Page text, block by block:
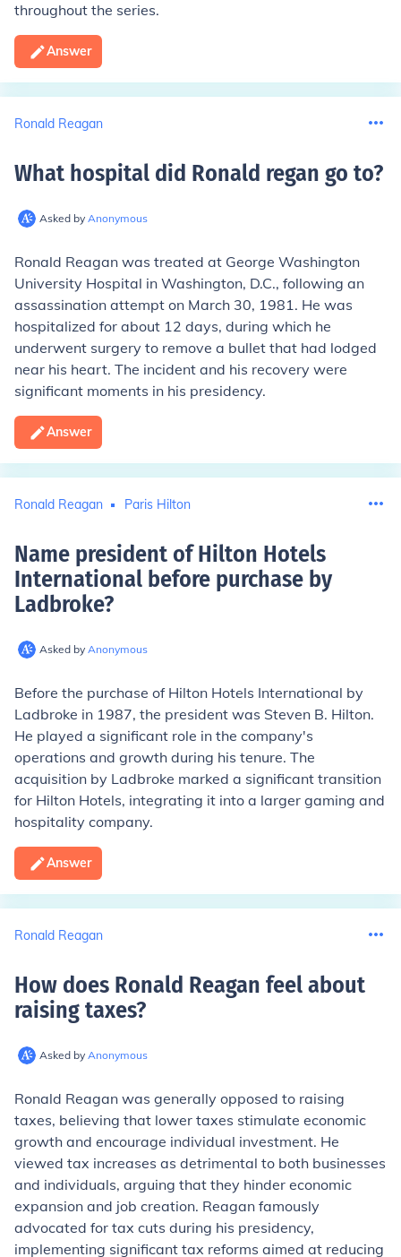
throughout the series.
Answer
Ronald Reagan
What hospital did Ronald regan go to?
Asked by Anonymous
Ronald Reagan was treated at George Washington
University Hospital in Washington, D.C., following an
assassination attempt on March 30, 1981. He was
hospitalized for about 12 days, during which he
underwent surgery to remove a bullet that had lodged
near his heart. The incident and his recovery were
significant moments in his presidency.
Answer
Ronald Reagan Paris Hilton
Name president of Hilton Hotels
International before purchase by
Ladbroke?
Asked by Anonymous
Before the purchase of Hilton Hotels International by
Ladbroke in 1987, the president was Steven B. Hilton.
He played a significant role in the company's
operations and growth during his tenure. The
acquisition by Ladbroke marked a significant transition
for Hilton Hotels, integrating it into a larger gaming and
hospitality company.
Answer
Ronald Reagan
How does Ronald Reagan feel about
raising taxes?
Asked by Anonymous
Ronald Reagan was generally opposed to raising
taxes, believing that lower taxes stimulate economic
growth and encourage individual investment. He
viewed tax increases as detrimental to both businesses
and individuals, arguing that they hinder economic
expansion and job creation. Reagan famously
advocated for tax cuts during his presidency,
implementing significant tax reforms aimed at reducing